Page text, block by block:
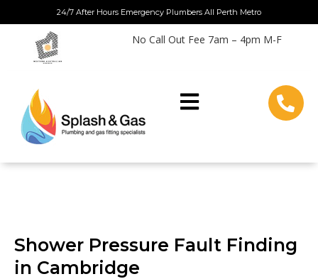
to
content
24/7 After Hours Emergency Plumbers All Perth Metro
No Call Out Fee 7am – 4pm M-F
Shower Pressure Fault Finding
in Cambridge